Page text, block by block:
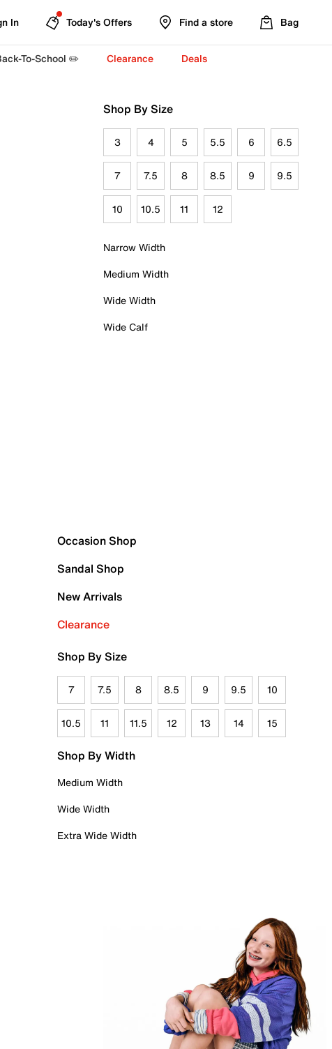
In Today's Offers Find a store Bag
To-School ✏️ Clearance Deals
Shop By Size
3 4 5 5.5 6 6.5
7 7.5 8 8.5 9 9.5
10 10.5 11 12
Narrow Width
Medium Width
Wide Width
Wide Calf
Occasion Shop
Sandal Shop
New Arrivals
Clearance
Shop By Size
7 7.5 8 8.5 9 9.5 10
10.5 11 11.5 12 13 14 15
Shop By Width
Medium Width
Wide Width
Extra Wide Width